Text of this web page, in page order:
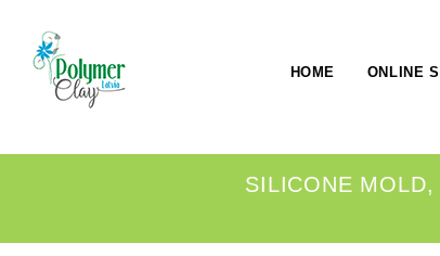
HOME ONLINE
SILICONE